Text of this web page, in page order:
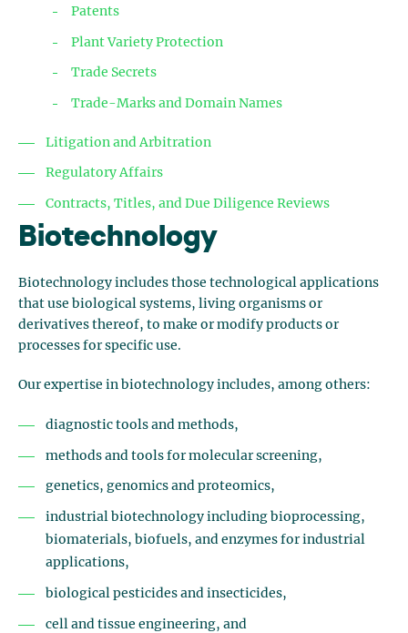
Patents
Plant Variety Protection
Trade Secrets
Trade-Marks and Domain Names
Litigation and Arbitration
Regulatory Affairs
Contracts, Titles, and Due Diligence Reviews
Biotechnology
Biotechnology includes those technological applications
that use biological systems, living organisms or
derivatives thereof, to make or modify products or
processes for specific use.
Our expertise in biotechnology includes, among others:
diagnostic tools and methods,
methods and tools for molecular screening,
genetics, genomics and proteomics,
industrial biotechnology including bioprocessing,
biomaterials, biofuels, and enzymes for industrial
applications,
biological pesticides and insecticides,
cell and tissue engineering, and